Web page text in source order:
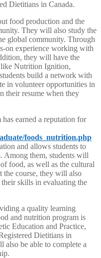
Dietitians in Canada.
food production and the
They will also study the
global community. Through
on experience working with
they will have the
Nutrition Ignition,
build a network with
in volunteer opportunities in
their resume when they
earned a reputation for
foods_nutrition.php
and allows students to
Among them, students will
food, as well as the cultural
the course, they will also
skills in evaluating the
a quality learning
and nutrition program is
Education and Practice,
Dietitians in
also be able to complete a